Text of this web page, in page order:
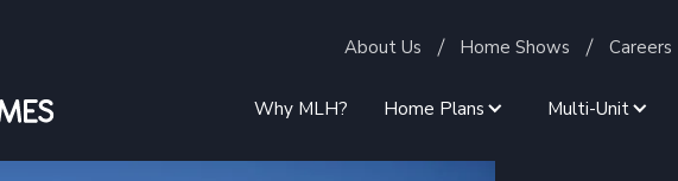
About Us Home Shows Careers
Why MLH? Home Plans Multi-Unit